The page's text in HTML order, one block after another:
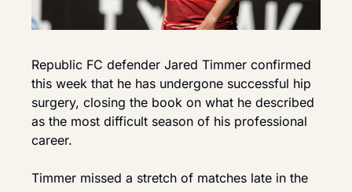
Republic FC defender Jared Timmer confirmed
this week that he has undergone successful hip
surgery, closing the book on what he described
as the most difficult season of his professional
career.
Timmer missed a stretch of matches late in the